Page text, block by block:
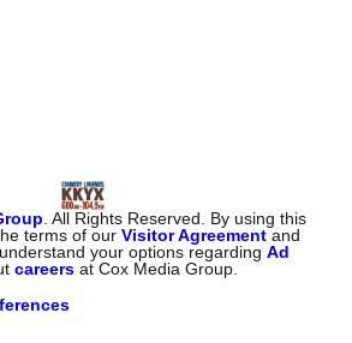
. All Rights Reserved. By using this
terms of ourVisitor Agreement and
understand your options regardingAd
careers at Cox Media Group.